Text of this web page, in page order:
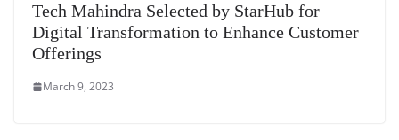
Tech Mahindra Selected by StarHub for
Digital Transformation to Enhance Customer
Offerings
March 9, 2023